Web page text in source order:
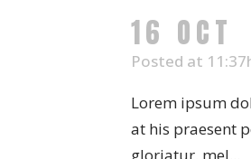
16 OCT
Posted at
Lorem ipsum
at his praesent